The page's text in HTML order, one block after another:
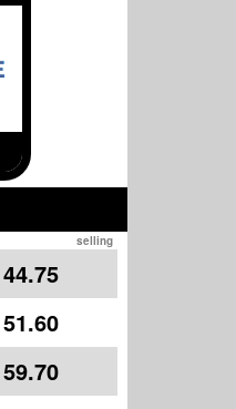
selling
44.75
51.60
59.70